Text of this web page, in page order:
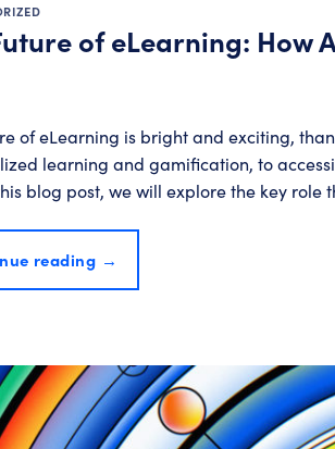
of eLearning: How
of eLearning is bright and exciting,
learning and gamification, to
blog post, we will explore the key role
reading →